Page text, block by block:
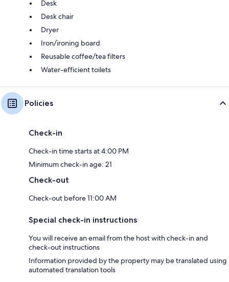
Desk
Desk chair
Dryer
Iron/ironing board
Reusable coffee/tea filters
Water-efficient toilets
Policies
Check-in
Check-in time starts at 4:00 PM
Minimum check-in age: 21
Check-out
Check-out before 11:00 AM
Special check-in instructions
You will receive an email from the host with check-in and
check-out instructions
Information provided by the property may be translated using
automated translation tools